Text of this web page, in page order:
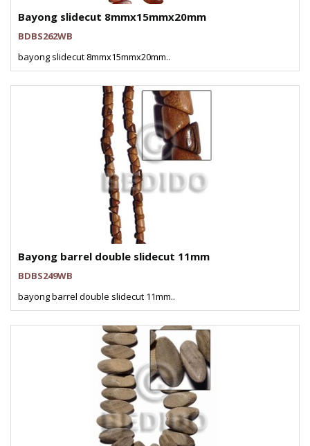
Bayong slidecut 8mmx15mmx20mm
BDBS262WB
bayong slidecut 8mmx15mmx20mm..
Bayong barrel double slidecut 11mm
BDBS249WB
bayong barrel double slidecut 11mm..